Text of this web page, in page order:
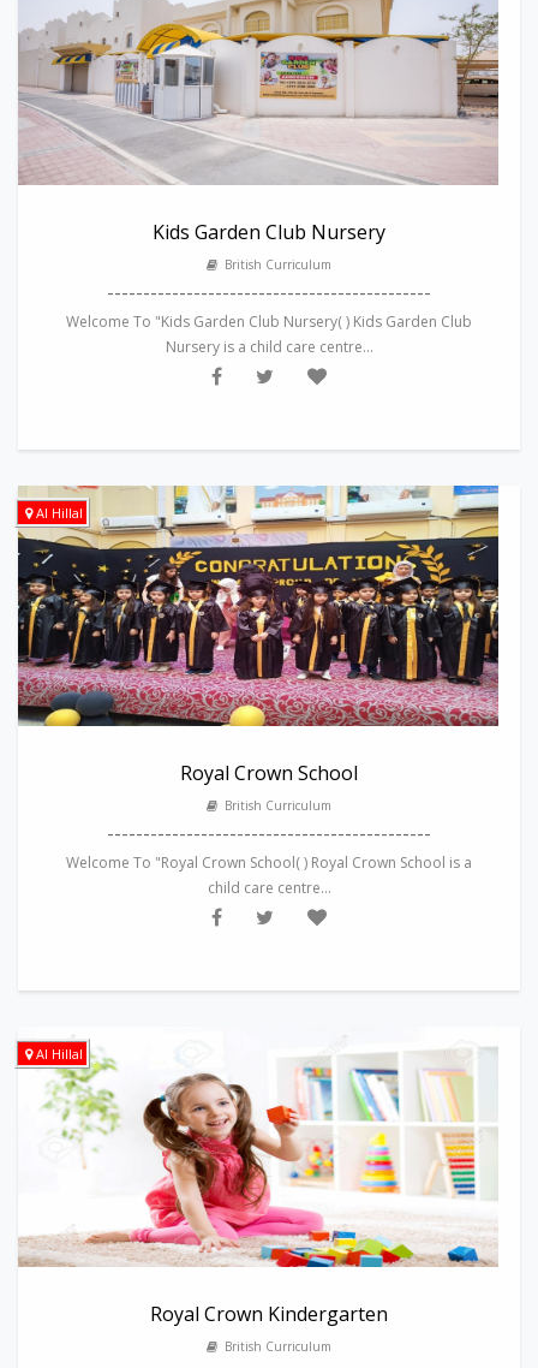
Kids Garden Club Nursery
British Curriculum
---------------------------------------------
Welcome To "Kids Garden Club Nursery( ) Kids Garden Club
Nursery is a child care centre...
Al Hillal
Royal Crown School
British Curriculum
---------------------------------------------
Welcome To "Royal Crown School( ) Royal Crown School is a
child care centre...
Al Hillal
Royal Crown Kindergarten
British Curriculum